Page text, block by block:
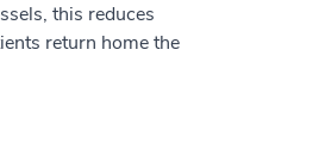
this reduces
return home the